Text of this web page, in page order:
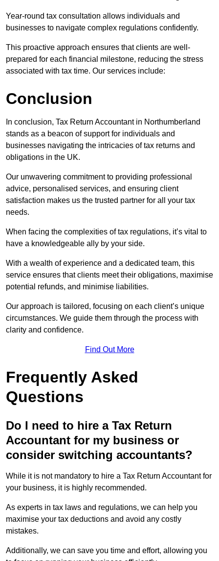
Year-round tax consultation allows individuals and
businesses to navigate complex regulations confidently.
This proactive approach ensures that clients are well-
prepared for each financial milestone, reducing the stress
associated with tax time. Our services include:
Conclusion
In conclusion, Tax Return Accountant in Northumberland
stands as a beacon of support for individuals and
businesses navigating the intricacies of tax returns and
obligations in the UK.
Our unwavering commitment to providing professional
advice, personalised services, and ensuring client
satisfaction makes us the trusted partner for all your tax
needs.
When facing the complexities of tax regulations, it’s vital to
have a knowledgeable ally by your side.
With a wealth of experience and a dedicated team, this
service ensures that clients meet their obligations, maximise
potential refunds, and minimise liabilities.
Our approach is tailored, focusing on each client’s unique
circumstances. We guide them through the process with
clarity and confidence.
Find Out More
Frequently Asked
Questions
Do I need to hire a Tax Return
Accountant for my business or
consider switching accountants?
While it is not mandatory to hire a Tax Return Accountant for
your business, it is highly recommended.
As experts in tax laws and regulations, we can help you
maximise your tax deductions and avoid any costly
mistakes.
Additionally, we can save you time and effort, allowing you